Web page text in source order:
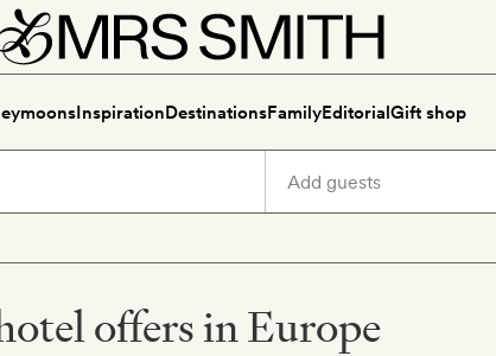
InspirationDestinationsFamilyEditorialGift shop
offers in Europe